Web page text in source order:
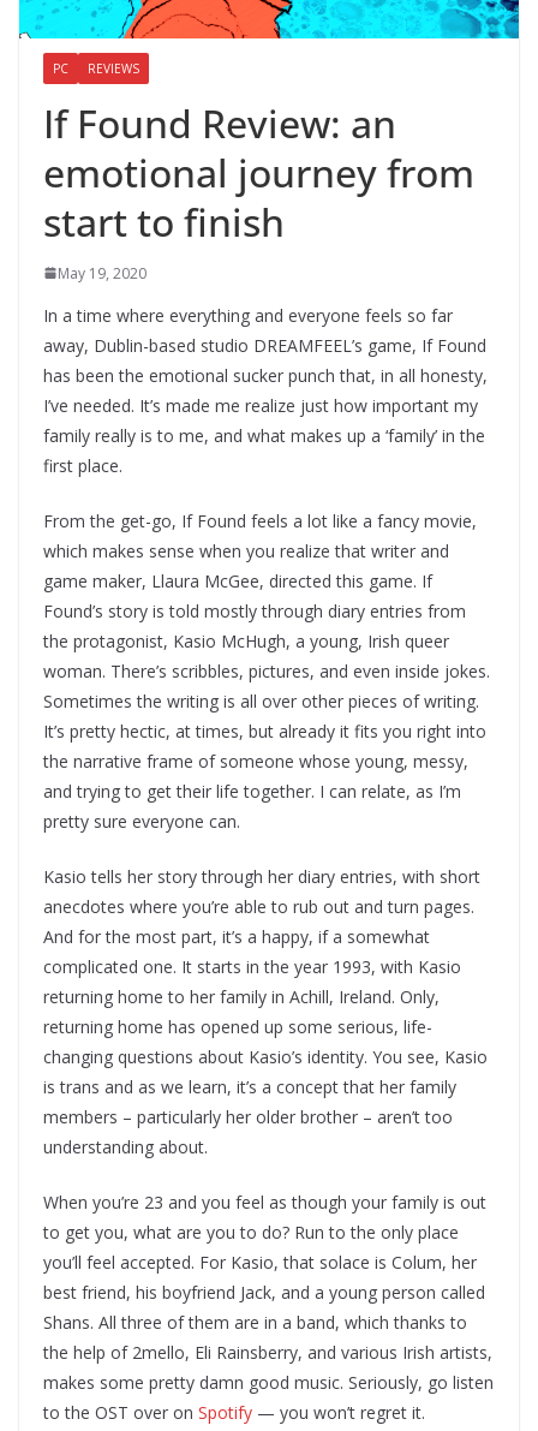
PC REVIEWS
If Found Review: an
emotional journey from
start to finish
May 19, 2020
In a time where everything and everyone feels so far
away, Dublin-based studio DREAMFEEL’s game, If Found
has been the emotional sucker punch that, in all honesty,
I’ve needed. It’s made me realize just how important my
family really is to me, and what makes up a ‘family’ in the
first place.
From the get-go, If Found feels a lot like a fancy movie,
which makes sense when you realize that writer and
game maker, Llaura McGee, directed this game. If
Found’s story is told mostly through diary entries from
the protagonist, Kasio McHugh, a young, Irish queer
woman. There’s scribbles, pictures, and even inside jokes.
Sometimes the writing is all over other pieces of writing.
It’s pretty hectic, at times, but already it fits you right into
the narrative frame of someone whose young, messy,
and trying to get their life together. I can relate, as I’m
pretty sure everyone can.
Kasio tells her story through her diary entries, with short
anecdotes where you’re able to rub out and turn pages.
And for the most part, it’s a happy, if a somewhat
complicated one. It starts in the year 1993, with Kasio
returning home to her family in Achill, Ireland. Only,
returning home has opened up some serious, life-
changing questions about Kasio’s identity. You see, Kasio
is trans and as we learn, it’s a concept that her family
members – particularly her older brother – aren’t too
understanding about.
When you’re 23 and you feel as though your family is out
to get you, what are you to do? Run to the only place
you’ll feel accepted. For Kasio, that solace is Colum, her
best friend, his boyfriend Jack, and a young person called
Shans. All three of them are in a band, which thanks to
the help of 2mello, Eli Rainsberry, and various Irish artists,
makes some pretty damn good music. Seriously, go listen
to the OST over on Spotify — you won’t regret it.